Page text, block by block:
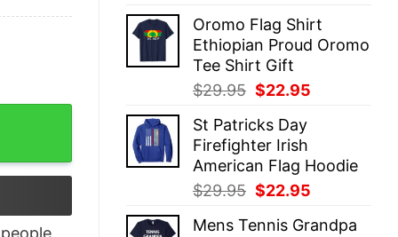
was:
$29.95.
is:
$22.95.
Oromo Flag Shirt
Ethiopian Proud Oromo
Tee Shirt Gift
$29.95 Original
was:
$29.95.
$22.95
St Patricks Day
Firefighter Irish
American Flag Hoodie
$29.95 Original
was:
$22.95
is:
Mens Tennis Grandpa
Ukraine T Shirt quantity